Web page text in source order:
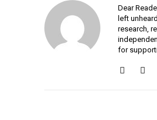
Dear
left
research,
for